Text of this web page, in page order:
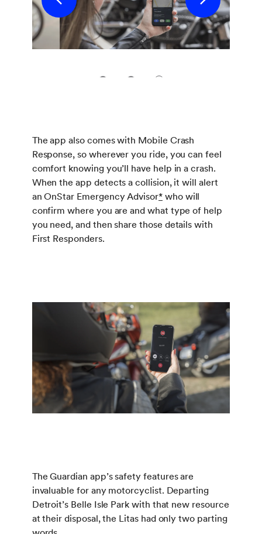
The app also comes with Mobile Crash
Response, so wherever you ride, you can feel
comfort knowing you’ll have help in a crash.
When the app detects a collision, it will alert
an OnStar Emergency Advisor*who will
confirm where you are and what type of help
you need, and then share those details with
First Responders.
The Guardian app’s safety features are
invaluable for any motorcyclist. Departing
Detroit’s Belle Isle Park with that new resource
at their disposal, the Litas had only two parting